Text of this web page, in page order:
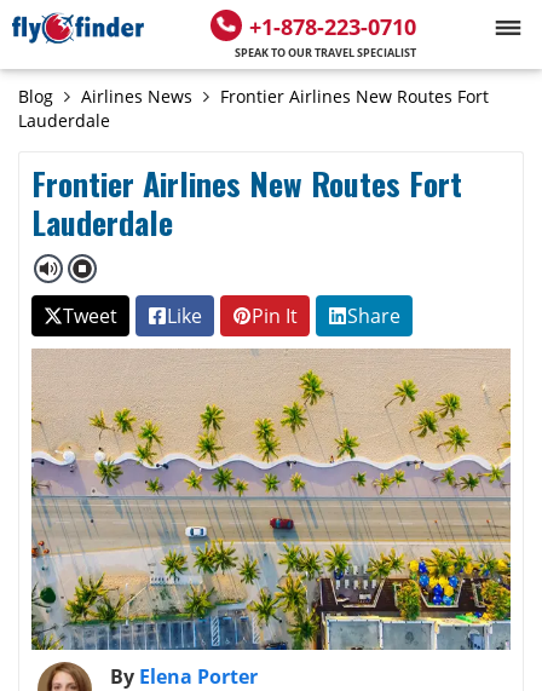
+1-878-223-0710
SPEAK TO OUR TRAVEL SPECIALIST
Blog Airlines News
Frontier Airlines New Routes Fort
Lauderdale
Frontier Airlines New Routes Fort
Lauderdale
Tweet Like Pin It Share
By Elena Porter